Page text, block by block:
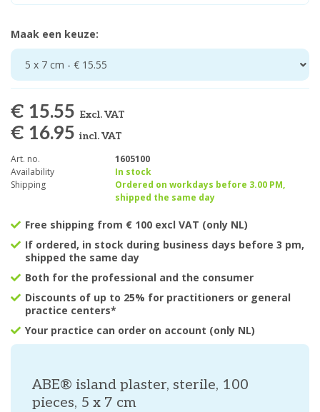
Maak een keuze:
5 x 7 cm - € 15.55
€ 15.55 Excl. VAT
€ 16.95 incl. VAT
Art. no.
1605100
Availability
In stock
Shipping
Ordered on workdays before 3.00 PM,
shipped the same day
Free shipping from € 100 excl VAT (only NL)
If ordered, in stock during business days before 3 pm,
shipped the same day
Both for the professional and the consumer
Discounts of up to 25% for practitioners or general
practice centers*
Your practice can order on account (only NL)
ABE® island plaster, sterile, 100
pieces, 5 x 7 cm